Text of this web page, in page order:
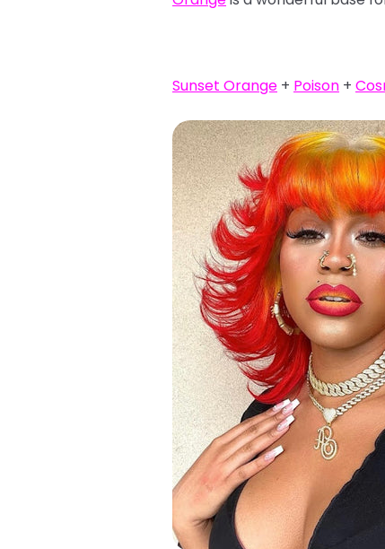
Sunset Orange + Poison +